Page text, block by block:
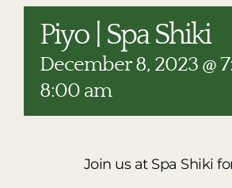
RESTAURANTS
PLAN AN EVENT
THE LODGE
Piyo | Spa Shiki
December 8, 2023 @
8:00 am
Join us at Spa Shiki